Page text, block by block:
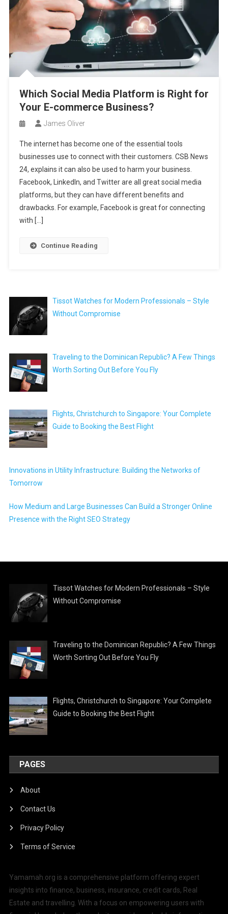
Which Social Media Platform is Right for
Your E-commerce Business?
James Oliver
The internet has become one of the essential tools
businesses use to connect with their customers. CSB News
24, explains it can also be used to harm your business.
Facebook, LinkedIn, and Twitter are all great social media
platforms, but they can have different benefits and
drawbacks. For example, Facebook is great for connecting
with […]
Continue Reading
Tissot Watches for Modern Professionals – Style
Without Compromise
Traveling to the Dominican Republic? A Few Things
Worth Sorting Out Before You Fly
Flights, Christchurch to Singapore: Your Complete
Guide to Booking the Best Flight
Innovations in Utility Infrastructure: Building the Networks of
Tomorrow
How Medium and Large Businesses Can Build a Stronger Online
Presence with the Right SEO Strategy
Tissot Watches for Modern Professionals – Style
Without Compromise
Traveling to the Dominican Republic? A Few Things
Worth Sorting Out Before You Fly
Flights, Christchurch to Singapore: Your Complete
Guide to Booking the Best Flight
PAGES
About
Contact Us
Privacy Policy
Terms of Service
Yamamah.org is a comprehensive platform offering expert
insights into finance, business, insurance, credit cards, Real
Estate and travelling. With a focus on empowering users with